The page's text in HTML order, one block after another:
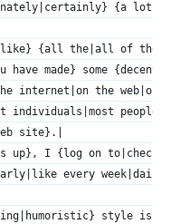
{a lot
{all the|all of the} points
have made} some
internet|on the web|on
individuals|most
site}.|
up}, I {log on
every
style is